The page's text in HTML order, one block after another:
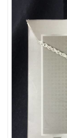
Truly Texas Jewelry
Leather Goods
Texas Novelties
The Texan Office